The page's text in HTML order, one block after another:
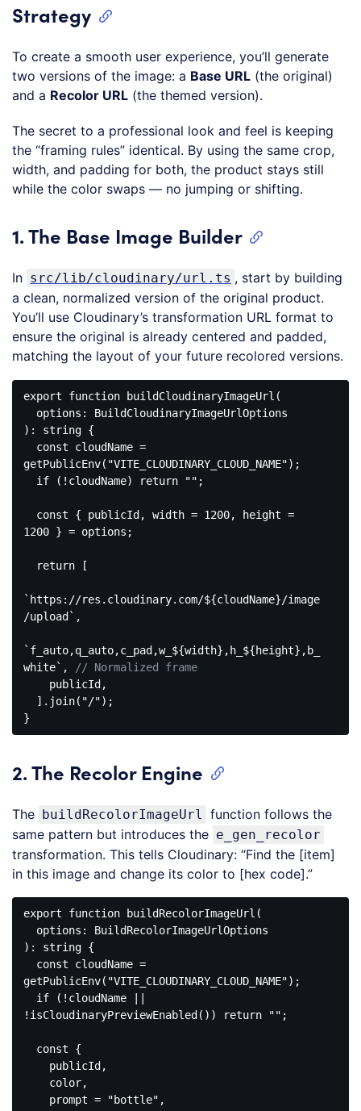
Strategy
To create a smooth user experience, you’ll generate
two versions of the image: a Base URL (the original)
and a Recolor URL (the themed version).
The secret to a professional look and feel is keeping
the “framing rules” identical. By using the same crop,
width, and padding for both, the product stays still
while the color swaps — no jumping or shifting.
1. The Base Image Builder
In src/lib/cloudinary/url.ts , start by building
a clean, normalized version of the original product.
You’ll use Cloudinary’s transformation URL format to
ensure the original is already centered and padded,
matching the layout of your future recolored versions.
export function buildCloudinaryImageUrl (
): string {
const cloudName =
getPublicEnv( "VITE_CLOUDINARY_CLOUD_NAME");
if (!cloudName) return "" ;
const { publicId, width = 1200
1200 } = options;
return [
`https://res.cloudinary.com/${cloudName}/image
/upload` ,
`f_auto,q_auto,c_pad,w_ ${width} ,h_ ${height} ,b_
white` ,
// Normalized frame
  ].join(
"/");
Code
javascript)
2. The Recolor Engine
The buildRecolorImageUrl function follows the
same pattern but introduces the e_gen_recolor
transformation. This tells Cloudinary: “Find the [item]
in this image and change its color to [hex code].”
export function buildRecolorImageUrl (
): string {
const cloudName =
getPublicEnv( "VITE_CLOUDINARY_CLOUD_NAME");
if (!cloudName ||
!isCloudinaryPreviewEnabled())
return "" ;
const {
    prompt =
"bottle" ,